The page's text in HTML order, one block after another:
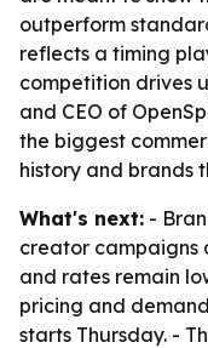
outperform
reflects a timing
competition drives
and CEO of
the biggest
history and brands
What's next: -
creator campaigns
and rates remain
pricing and
starts Thursday. -